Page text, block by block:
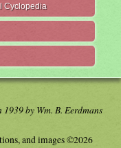
Cyclopedia
by Wm. B. Eerdmans
and images ©2026